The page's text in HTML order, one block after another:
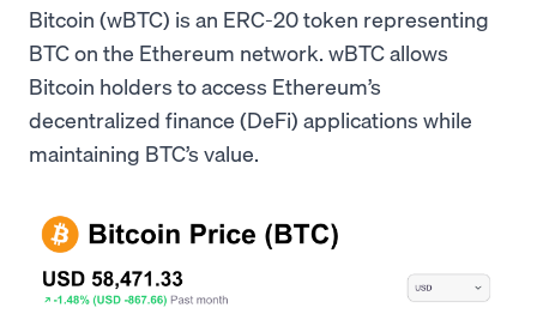
Bitcoin (wBTC) is an ERC-20 token representing
BTC on the Ethereum network. wBTC allows
Bitcoin holders to access Ethereum’s
decentralized finance (DeFi) applications while
maintaining BTC’s value.